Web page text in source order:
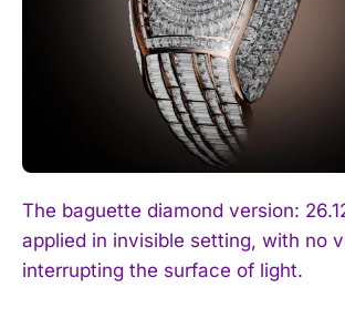
The baguette diamond version:
applied in invisible setting, with no
interrupting the surface of light.